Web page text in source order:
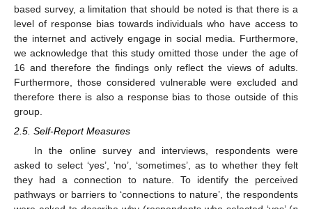
based survey, a limitation that should be noted is that there is a
level of response bias towards individuals who have access to
the internet and actively engage in social media. Furthermore,
we acknowledge that this study omitted those under the age of
16 and therefore the findings only reflect the views of adults.
Furthermore, those considered vulnerable were excluded and
therefore there is also a response bias to those outside of this
group.
2.5. Self-Report Measures
In the online survey and interviews, respondents were
asked to select ‘yes’, ‘no’, ‘sometimes’, as to whether they felt
they had a connection to nature. To identify the perceived
pathways or barriers to ‘connections to nature’, the respondents